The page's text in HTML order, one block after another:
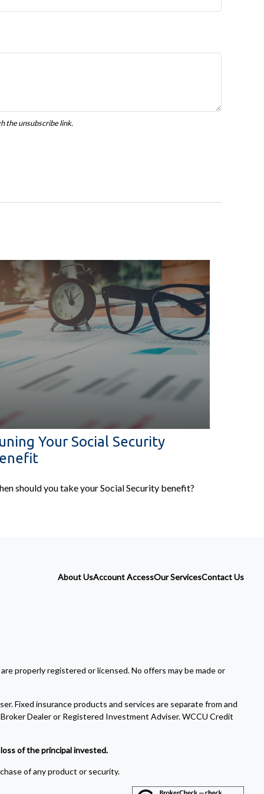
Your Social Security
should you take your Social Security benefit?
About UsAccount AccessOur ServicesContact Us
properly registered or licensed. No offers may be made or
Fixed insurance products and services are separate from and
Dealer or Registered Investment Adviser. WCCU Credit
of the principal invested.
of any product or security.